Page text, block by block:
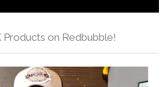
on Redbubble!